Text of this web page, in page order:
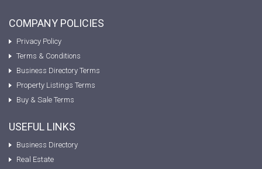
COMPANY POLICIES
Privacy Policy
Terms & Conditions
Business Directory Terms
Property Listings Terms
Buy & Sale Terms
USEFUL LINKS
Business Directory
Real Estate